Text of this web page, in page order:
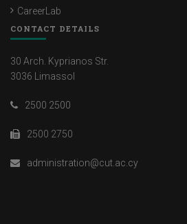
CareerLab
CONTACT DETAILS
30 Arch. Kyprianos Str.
3036 Limassol
2500 2500
2500 2750
administration@cut.ac.cy